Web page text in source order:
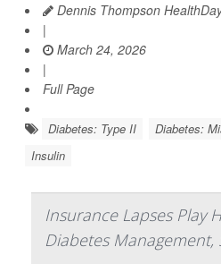
Dennis Thompson
|
March 24, 2026
|
Full Page
Diabetes: Type II Diabetes:
Insulin
Insurance Lapses Play
Diabetes Management,